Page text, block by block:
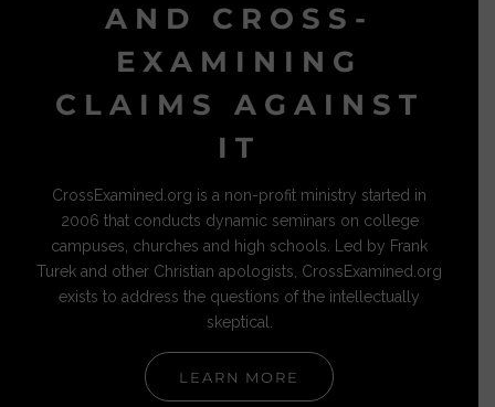
AND CROSS-
EXAMINING
CLAIMS AGAINST
IT
CrossExamined.org is a non-profit ministry started in
2006 that conducts dynamic seminars on college
campuses, churches and high schools. Led by Frank
Turek and other Christian apologists, CrossExamined.org
exists to address the questions of the intellectually
skeptical.
LEARN MORE